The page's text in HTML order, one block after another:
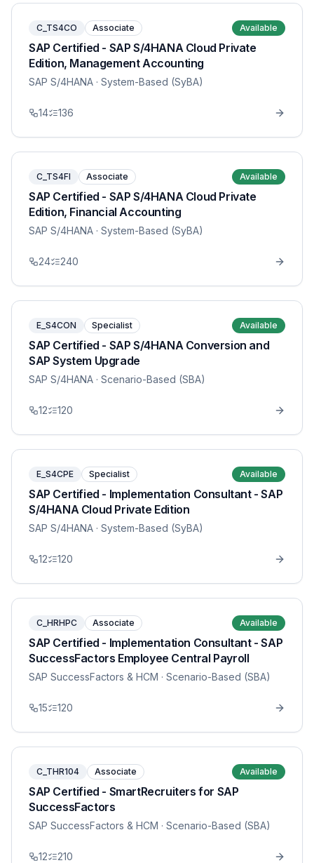
C_TS4CO Associate Available
SAP Certified - SAP S/4HANA Cloud Private
Edition, Management Accounting
SAP S/4HANA · System-Based (SyBA)
14 136
C_TS4FI Associate Available
SAP Certified - SAP S/4HANA Cloud Private
Edition, Financial Accounting
SAP S/4HANA · System-Based (SyBA)
24 240
E_S4CON Specialist Available
SAP Certified - SAP S/4HANA Conversion and
SAP System Upgrade
SAP S/4HANA · Scenario-Based (SBA)
12 120
E_S4CPE Specialist Available
SAP Certified - Implementation Consultant - SAP
S/4HANA Cloud Private Edition
SAP S/4HANA · System-Based (SyBA)
12 120
C_HRHPC Associate Available
SAP Certified - Implementation Consultant - SAP
SuccessFactors Employee Central Payroll
SAP SuccessFactors & HCM · Scenario-Based (SBA)
15 120
C_THR104 Associate Available
SAP Certified - SmartRecruiters for SAP
SuccessFactors
SAP SuccessFactors & HCM · Scenario-Based (SBA)
12 210